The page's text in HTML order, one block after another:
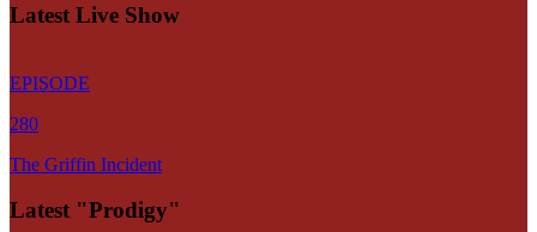
Latest Live Show
EPISODE
280
The Griffin Incident
Latest "Prodigy"